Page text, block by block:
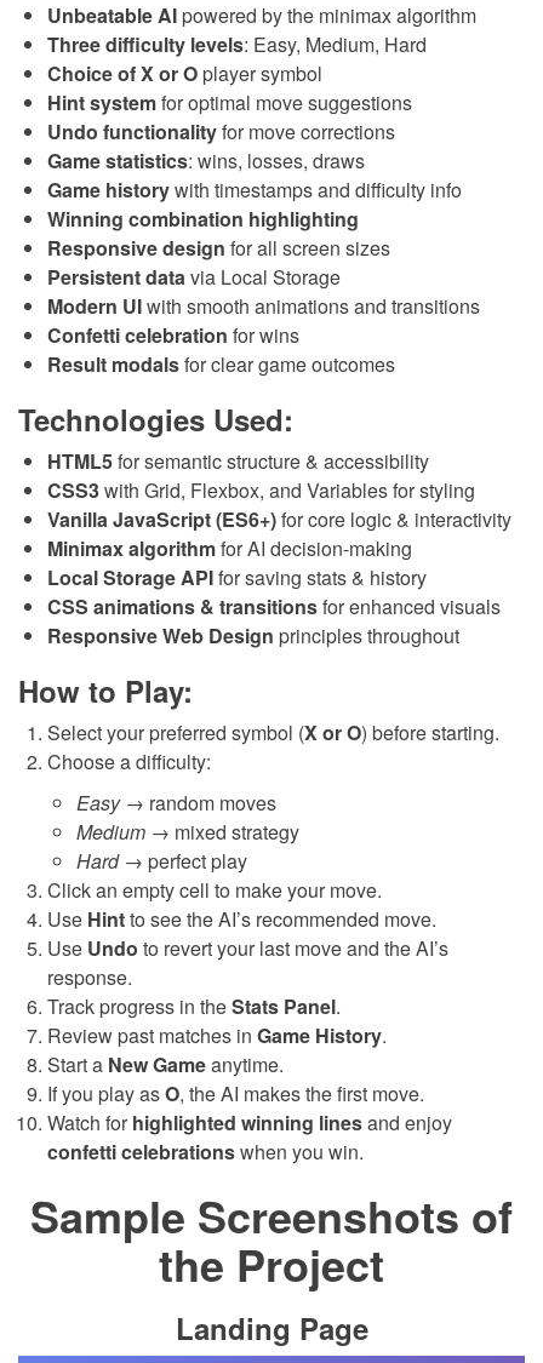
Unbeatable AIpowered by the minimax algorithm
Three difficulty levels: Easy, Medium, Hard
Choice of X or Oplayer symbol
Hint systemfor optimal move suggestions
Undo functionalityfor move corrections
Game statistics: wins, losses, draws
Game historywith timestamps and difficulty info
Winning combination highlighting
Responsive design for all screen sizes
Persistent datavia Local Storage
Modern UIwith smooth animations and transitions
Confetti celebration for wins
Result modalsfor clear game outcomes
Technologies Used:
HTML5for semantic structure & accessibility
CSS3with Grid, Flexbox, and Variables for styling
Vanilla JavaScript (ES6+)for core logic & interactivity
Minimax algorithmfor AI decision-making
Local Storage APIfor saving stats & history
CSS animations & transitionsfor enhanced visuals
Responsive Web Design principles throughout
How to Play:
Select your preferred symbol (X or O) before starting.
Choose a difficulty:
Easy→ random moves
Medium → mixed strategy
Hard→ perfect play
Click an empty cell to make your move.
Use Hintto see the AI’s recommended move.
Use Undo to revert your last move and the AI’s
response.
Track progress in theStats Panel.
Review past matches in Game History.
Start a New Gameanytime.
If you play asO, the AI makes the first move.
Watch forhighlighted winning linesand enjoy
confetti celebrationswhen you win.
Sample Screenshots of
the Project
Landing Page